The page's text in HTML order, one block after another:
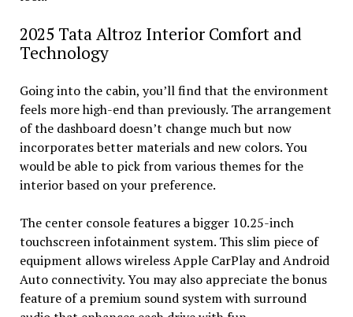
2025 Tata Altroz Interior Comfort and
Technology
Going into the cabin, you’ll find that the environment
feels more high-end than previously. The arrangement
of the dashboard doesn’t change much but now
incorporates better materials and new colors. You
would be able to pick from various themes for the
interior based on your preference.
The center console features a bigger 10.25-inch
touchscreen infotainment system. This slim piece of
equipment allows wireless Apple CarPlay and Android
Auto connectivity. You may also appreciate the bonus
feature of a premium sound system with surround